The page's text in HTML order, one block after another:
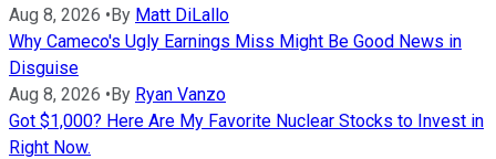
Aug 8, 2026 •By Matt DiLallo
Why Cameco's Ugly Earnings Miss Might Be Good News in
Disguise
Aug 8, 2026 •By Ryan Vanzo
Got $1,000? Here Are My Favorite Nuclear Stocks to Invest in
Right Now.